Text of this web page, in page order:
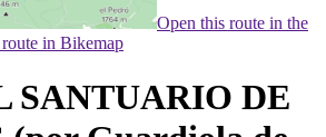
Open this route in the
in Bikemap
SANTUARIO DE